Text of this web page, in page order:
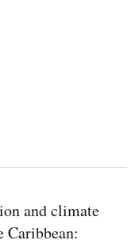
and climate
Caribbean: